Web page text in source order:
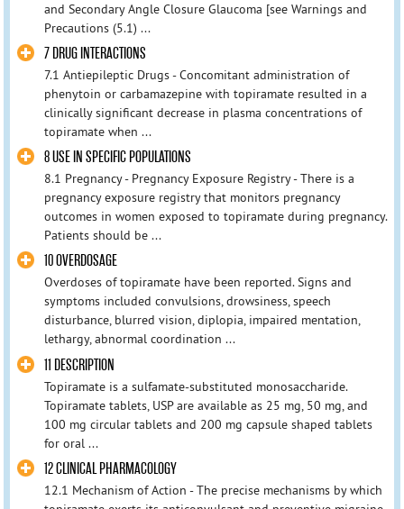
and Secondary Angle Closure Glaucoma [see Warnings and
Precautions (5.1) ...
7 DRUG INTERACTIONS
7.1 Antiepileptic Drugs - Concomitant administration of
phenytoin or carbamazepine with topiramate resulted in a
clinically significant decrease in plasma concentrations of
topiramate when ...
8 USE IN SPECIFIC POPULATIONS
8.1 Pregnancy - Pregnancy Exposure Registry - There is a
pregnancy exposure registry that monitors pregnancy
outcomes in women exposed to topiramate during pregnancy.
Patients should be ...
10 OVERDOSAGE
Overdoses of topiramate have been reported. Signs and
symptoms included convulsions, drowsiness, speech
disturbance, blurred vision, diplopia, impaired mentation,
lethargy, abnormal coordination ...
11 DESCRIPTION
Topiramate is a sulfamate-substituted monosaccharide.
Topiramate tablets, USP are available as 25 mg, 50 mg, and
100 mg circular tablets and 200 mg capsule shaped tablets
for oral ...
12 CLINICAL PHARMACOLOGY
12.1 Mechanism of Action - The precise mechanisms by which